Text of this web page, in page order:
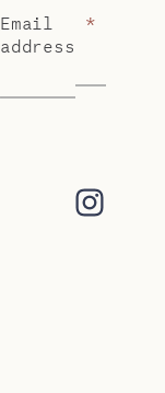
Email
address
*